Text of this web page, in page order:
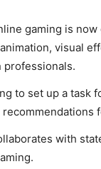
gaming is
visual
professionals.
to set up a task
with